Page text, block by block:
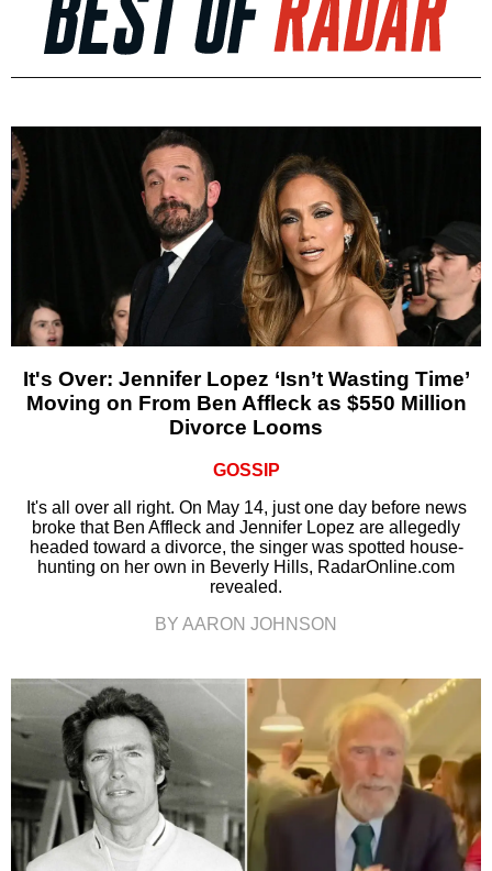
It's Over: Jennifer Lopez ‘Isn’t Wasting Time’
Moving on From Ben Affleck as $550 Million
Divorce Looms
GOSSIP
It's all over all right. On May 14, just one day before news
broke that Ben Affleck and Jennifer Lopez are allegedly
headed toward a divorce, the singer was spotted house-
hunting on her own in Beverly Hills, RadarOnline.com
revealed.
BY AARON JOHNSON